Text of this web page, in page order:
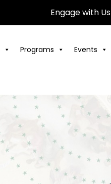
Engage with Us
Programs Events